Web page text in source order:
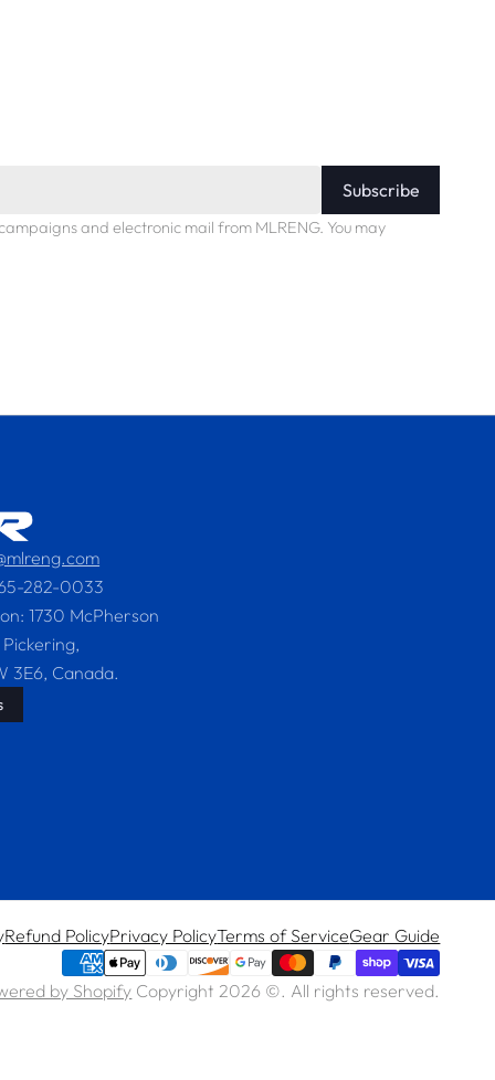
Subscribe
and electronic mail from MLRENG. You may
282-0033
1730 McPherson
3E6, Canada.
Refund PolicyPrivacy PolicyTerms of ServiceGear Guide
by Shopify Copyright 2026 ©. All rights reserved.